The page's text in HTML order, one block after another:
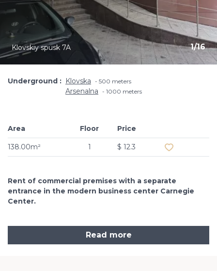
1/16
Klovskiy spusk 7A
Underground Klovska 500 meters
Arsenalna 1000 meters
Area
138.00m²
Floor
1
Price
$ 12.3
Rent of commercial premises with a separate
entrance in the modern business center Carnegie
Center.
Read more